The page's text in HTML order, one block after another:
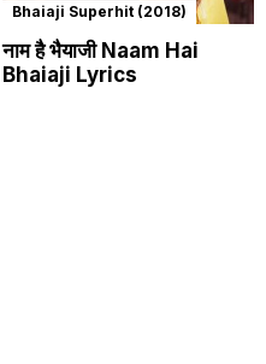
Bhaiaji Superhit (2018)
नाम है भैयाजी Naam Hai
Bhaiaji Lyrics